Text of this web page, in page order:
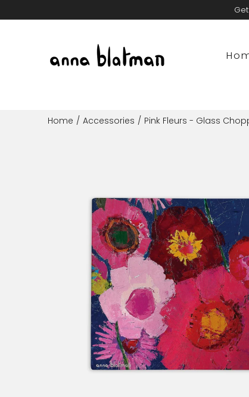
to
Home / Accessories / Pink Fleurs - Glass